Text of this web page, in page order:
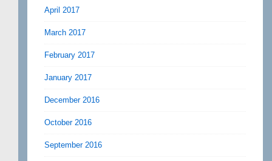
April 2017
March 2017
February 2017
January 2017
December 2016
October 2016
September 2016